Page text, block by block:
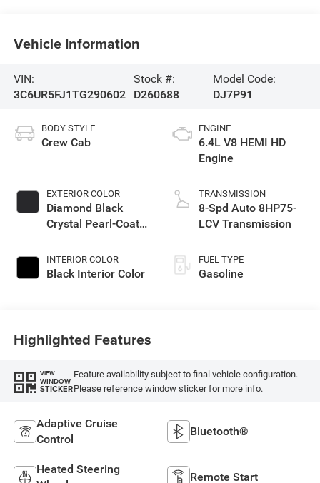
Vehicle Information
VIN:
3C6UR5FJ1TG290602
Stock #:
D260688
Model Code:
DJ7P91
BODY STYLE
Crew Cab
EXTERIOR COLOR
Diamond Black
Crystal Pearl-Coat
INTERIOR COLOR
Black Interior Color
ENGINE
6.4L V8 HEMI HD
Engine
TRANSMISSION
8-Spd Auto 8HP75-
LCV Transmission
FUEL TYPE
Gasoline
Highlighted Features
VIEW
WINDOW
STICKER
Feature availability subject to final vehicle configuration.
Please reference window sticker for more info.
Adaptive Cruise
Control
Bluetooth®
Heated Steering
Remote Start